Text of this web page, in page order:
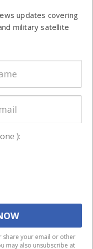
give you the best
to use this site we
updates covering
military satellite
):
share your email or other
may also unsubscribe at